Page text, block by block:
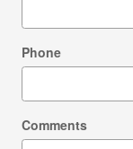
Phone
Comments